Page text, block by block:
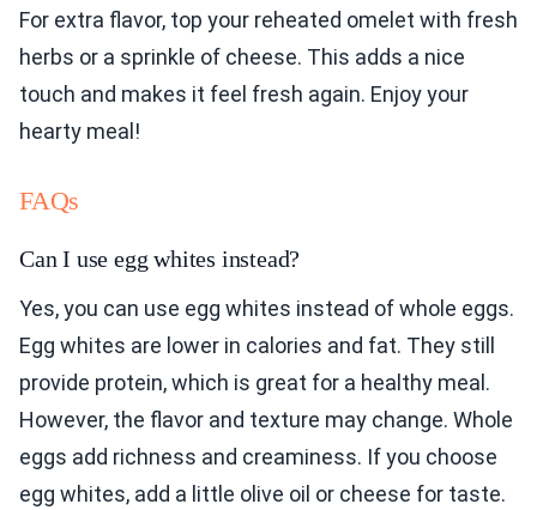
For extra flavor, top your reheated omelet with fresh
herbs or a sprinkle of cheese. This adds a nice
touch and makes it feel fresh again. Enjoy your
hearty meal!
FAQs
Can I use egg whites instead?
Yes, you can use egg whites instead of whole eggs.
Egg whites are lower in calories and fat. They still
provide protein, which is great for a healthy meal.
However, the flavor and texture may change. Whole
eggs add richness and creaminess. If you choose
egg whites, add a little olive oil or cheese for taste.